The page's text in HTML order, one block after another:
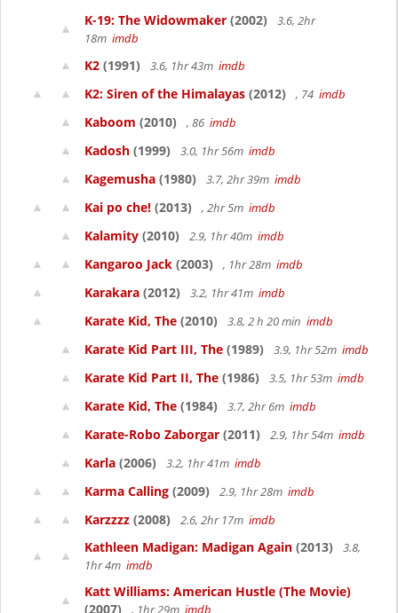
K-19: The Widowmaker (2002)
3.6, 2hr
18m imdb
K2 (1991) 3.6, 1hr 43m imdb
K2: Siren of the Himalayas (2012) , 74 imdb
Kaboom (2010) , 86 imdb
Kadosh (1999) 3.0, 1hr 56m imdb
Kagemusha (1980) 3.7, 2hr 39m imdb
Kai po che! (2013) , 2hr 5m imdb
Kalamity (2010) 2.9, 1hr 40m imdb
Kangaroo Jack (2003) , 1hr 28m imdb
Karakara (2012) 3.2, 1hr 41m imdb
Karate Kid, The (2010) 3.8, 2 h 20 min imdb
Karate Kid Part III, The (1989) 3.9, 1hr 52m imdb
Karate Kid Part II, The (1986) 3.5, 1hr 53m imdb
Karate Kid, The (1984) 3.7, 2hr 6m imdb
Karate-Robo Zaborgar (2011) 2.9, 1hr 54m imdb
Karla (2006) 3.2, 1hr 41m imdb
Karma Calling (2009) 2.9, 1hr 28m imdb
Karzzzz (2008) 2.6, 2hr 17m imdb
Kathleen Madigan: Madigan Again (2013)
3.8,
1hr 4m imdb
Katt Williams: American Hustle (The Movie)
(2007)
, 1hr 29m imdb